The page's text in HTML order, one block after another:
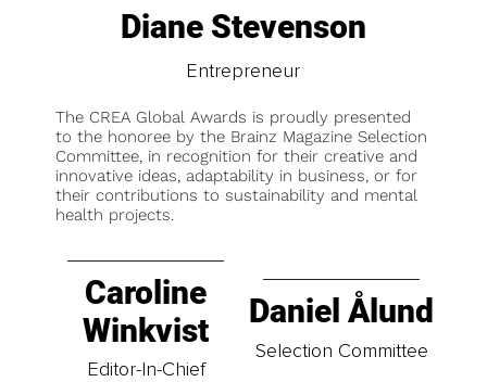
Diane Stevenson
Entrepreneur
The CREA Global Awards is proudly presented
to the honoree by the Brainz Magazine Selection
Committee, in recognition for their creative and
innovative ideas, adaptability in business, or for
their contributions to sustainability and mental
health projects.
Caroline
Winkvist
Editor-In-Chief
Daniel Ålund
Selection Committee